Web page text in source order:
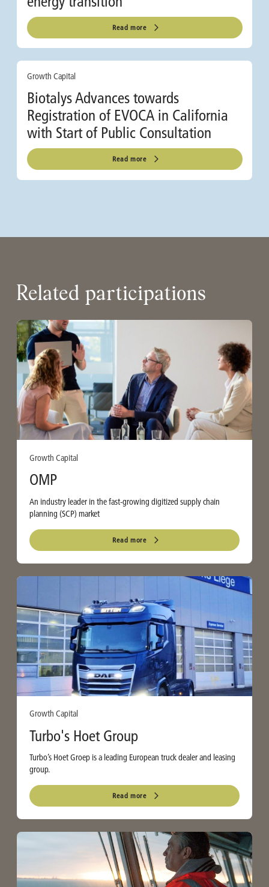
Read more
Growth Capital
Biotalys Advances towards
Registration of EVOCA in California
with Start of Public Consultation
Read more
Related participations
Growth Capital
OMP
An industry leader in the fast-growing digitized supply chain
planning (SCP) market
Read more
Growth Capital
Turbo's Hoet Group
Turbo’s Hoet Groep is a leading European truck dealer and leasing
group.
Read more